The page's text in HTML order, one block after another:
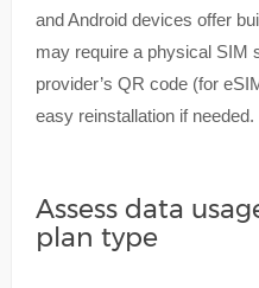
and Android devices offer
may require a physical SIM
provider’s QR code (for
easy reinstallation if needed.
Assess data
plan type